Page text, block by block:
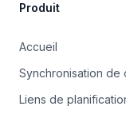
Produit
Accueil
Synchronisation de
Liens de